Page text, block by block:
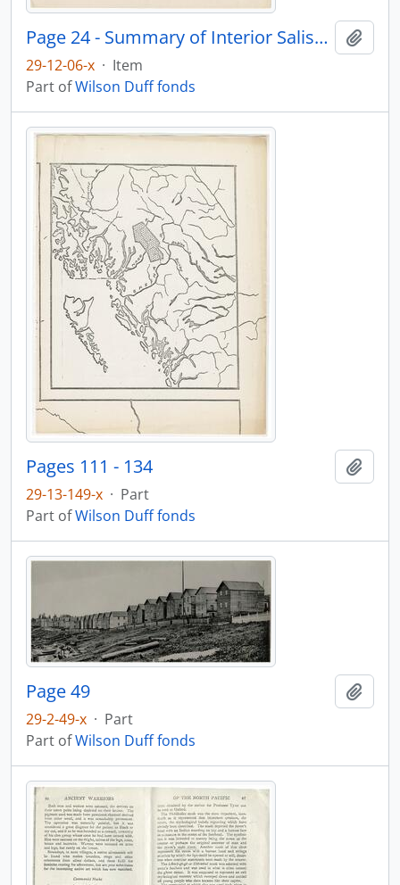
Page 24 - Summary of Interior Salish population
29-12-06-x · Item
Part ofWilson Duff fonds
Pages 111 - 134
29-13-149-x · Part
Part ofWilson Duff fonds
Page 49
29-2-49-x · Part
Part ofWilson Duff fonds